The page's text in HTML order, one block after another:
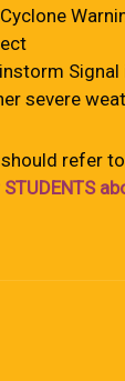
severe
refer to